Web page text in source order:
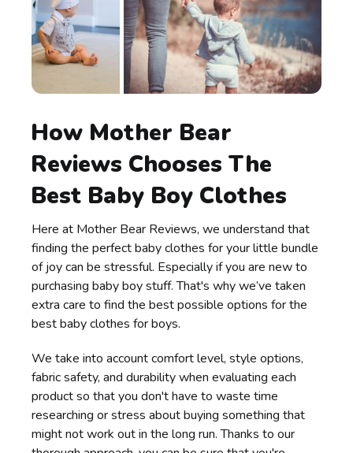
How Mother Bear
Reviews Chooses The
Best Baby Boy Clothes
Here at Mother Bear Reviews, we understand that
finding the perfect baby clothes for your little bundle
of joy can be stressful. Especially if you are new to
purchasing baby boy stuff. That's why we’ve taken
extra care to find the best possible options for the
best baby clothes for boys.
We take into account comfort level, style options,
fabric safety, and durability when evaluating each
product so that you don't have to waste time
researching or stress about buying something that
might not work out in the long run. Thanks to our